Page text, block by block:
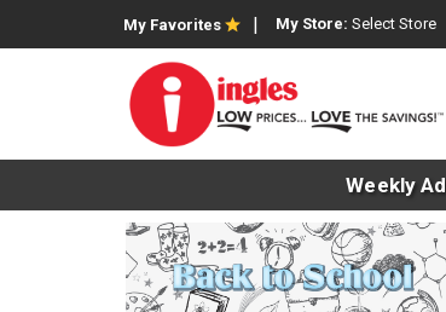
My Favorites My Store: Select Store
Weekly Ad